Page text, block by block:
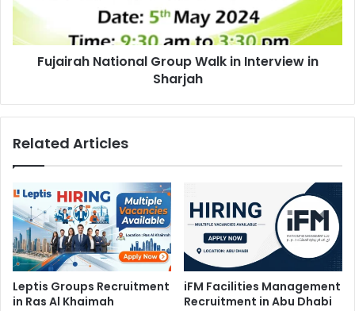
in
Fujairah National Group Walk in Interview in
Sharjah
Related Articles
Leptis Groups Recruitment
in Ras Al Khaimah
iFM Facilities Management
Recruitment in Abu Dhabi